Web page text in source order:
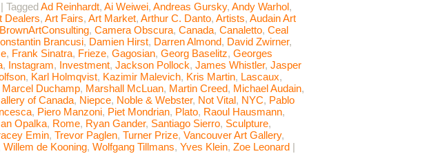
| TaggedAd Reinhardt, Ai Weiwei, Andreas Gursky, Andy Warhol,
Dealers, Art Fairs, Art Market, Arthur C. Danto, Artists, Audain Art
BrownArtConsulting, Camera Obscura, Canada, Canaletto, Ceal
Brancusi, Damien Hirst, Darren Almond, David Zwirner,
, Frank Sinatra, Frieze, Gagosian, Georg Baselitz, Georges
, Instagram, Investment, Jackson Pollock, James Whistler, Jasper
, Karl Holmqvist, Kazimir Malevich, Kris Martin, Lascaux,
Marcel Duchamp, Marshall McLuan, Martin Creed, Michael Audain,
of Canada, Niepce, Noble & Webster, Not Vital, NYC, Pablo
, Piero Manzoni, Piet Mondrian, Plato, Raoul Hausmann,
Opalka, Rome, Ryan Gander, Santiago Sierro, Sculpture,
Emin, Trevor Paglen, Turner Prize, Vancouver Art Gallery,
Willem de Kooning, Wolfgang Tillmans, Yves Klein, Zoe Leonard |